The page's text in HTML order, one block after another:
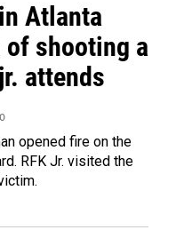
Atlanta
of shooting a
attends
opened fire on the
RFK Jr. visited the